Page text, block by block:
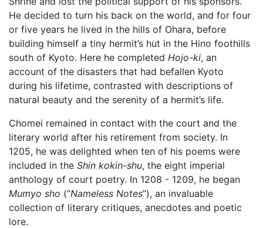
He decided to turn his back on the world, and for four
or five years he lived in the hills of Ohara, before
building himself a tiny hermit’s hut in the Hino foothills
south of Kyoto. Here he completed Hojo-ki, an
account of the disasters that had befallen Kyoto
during his lifetime, contrasted with descriptions of
natural beauty and the serenity of a hermit’s life.
Chomei remained in contact with the court and the
literary world after his retirement from society. In
1205, he was delighted when ten of his poems were
included in the Shin kokin-shu, the eight imperial
anthology of court poetry. In 1208 - 1209, he began
Mumyo sho (“Nameless Notes”), an invaluable
collection of literary critiques, anecdotes and poetic
lore.